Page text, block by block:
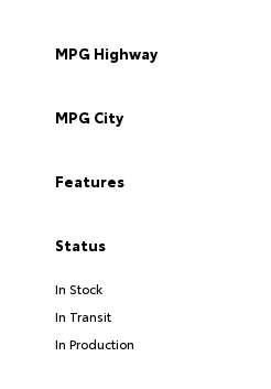
MPG Highway
MPG City
Features
Status
In Stock
In Transit
In Production